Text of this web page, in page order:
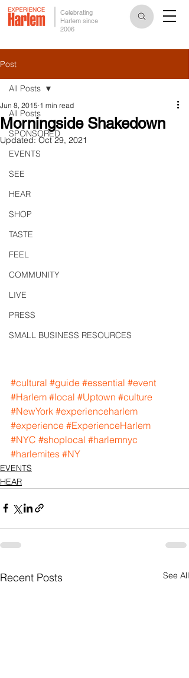
Celebrating
Harlem since
2006
Post
All Posts
SPONSORED
EVENTS
SEE
HEAR
SHOP
TASTE
FEEL
COMMUNITY
LIVE
PRESS
SMALL BUSINESS RESOURCES
All Posts
Morningside Shakedown
Jun 8, 2015 1 min read
Updated: Oct 29, 2021
#cultural #guide #essential #event
#Harlem #local #Uptown #culture
#NewYork #experienceharlem
#experience #ExperienceHarlem
#NYC #shoplocal #harlemnyc
#harlemites #NY
EVENTS
HEAR
Recent Posts See All